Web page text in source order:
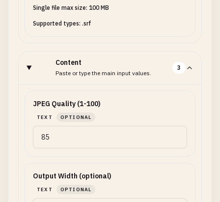
Single file max size: 100 MB
Supported types: .srf
Content
Paste or type the main input values.
3
JPEG Quality (1-100)
TEXT OPTIONAL
Output Width (optional)
TEXT OPTIONAL